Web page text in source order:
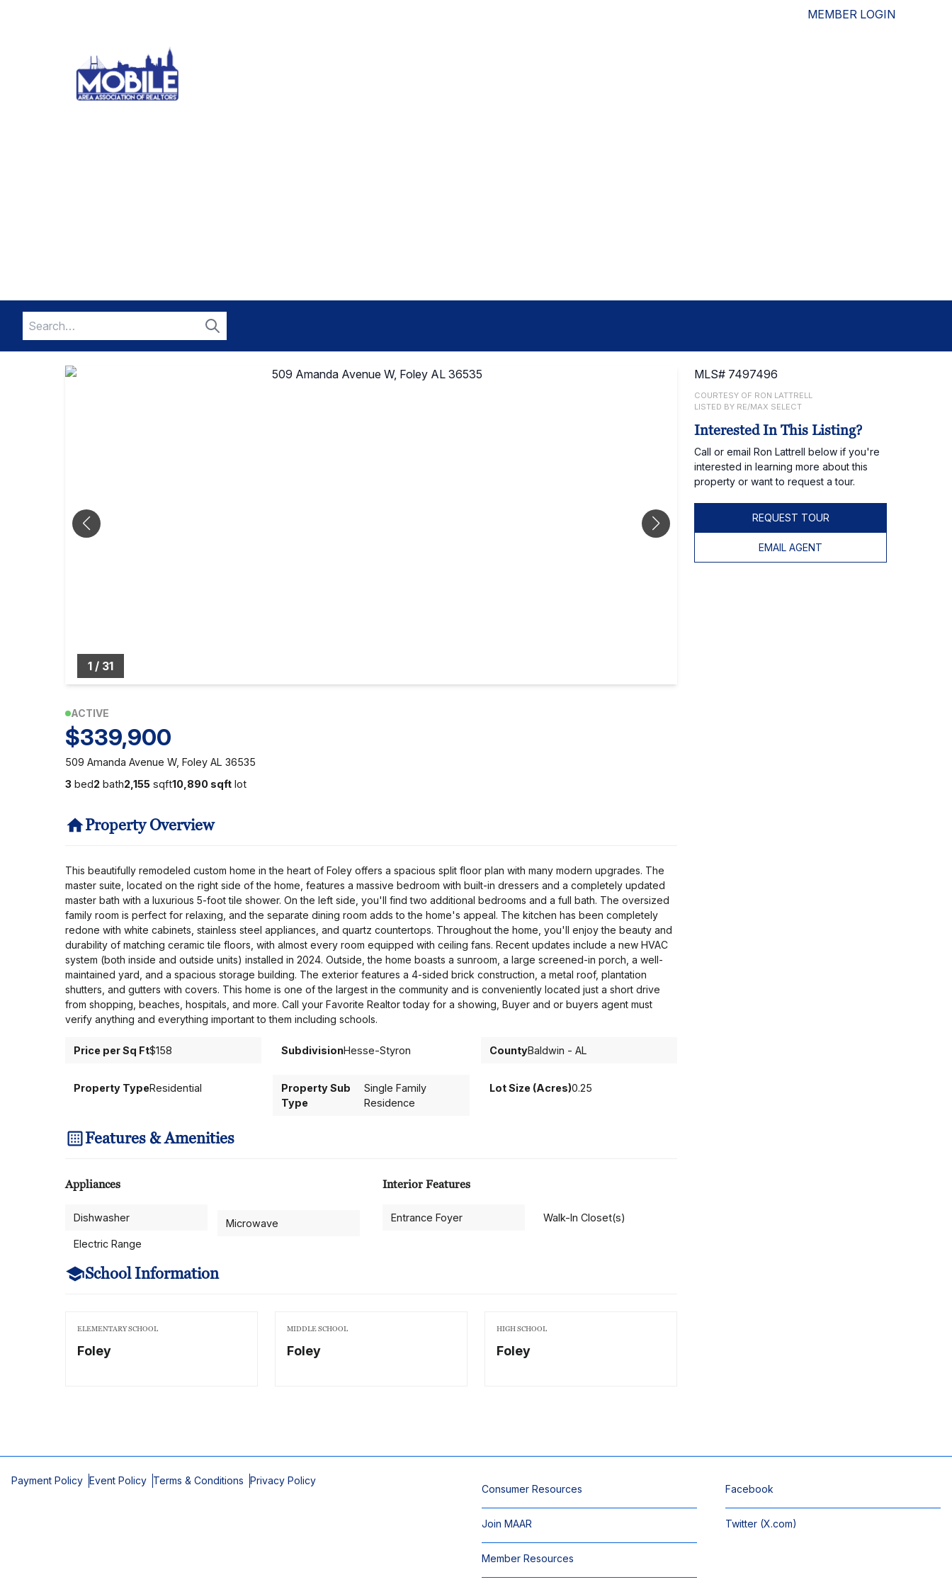
MEMBER LOGIN
Search
for:
Search
1 / 31
ACTIVE
$339,900
509 Amanda Avenue W, Foley AL 36535
3 bed2 bath2,155 sqft10,890 sqft lot
Property Overview
This beautifully remodeled custom home in the heart of Foley offers a spacious split floor plan with many modern upgrades. The
master suite, located on the right side of the home, features a massive bedroom with built-in dressers and a completely updated
master bath with a luxurious 5-foot tile shower. On the left side, you'll find two additional bedrooms and a full bath. The oversized
family room is perfect for relaxing, and the separate dining room adds to the home's appeal. The kitchen has been completely
redone with white cabinets, stainless steel appliances, and quartz countertops. Throughout the home, you'll enjoy the beauty and
durability of matching ceramic tile floors, with almost every room equipped with ceiling fans. Recent updates include a new HVAC
system (both inside and outside units) installed in 2024. Outside, the home boasts a sunroom, a large screened-in porch, a well-
maintained yard, and a spacious storage building. The exterior features a 4-sided brick construction, a metal roof, plantation
shutters, and gutters with covers. This home is one of the largest in the community and is conveniently located just a short drive
from shopping, beaches, hospitals, and more. Call your Favorite Realtor today for a showing, Buyer and or buyers agent must
verify anything and everything important to them including schools.
Price per Sq Ft$158 SubdivisionHesse-Styron CountyBaldwin - AL
Property TypeResidential
Property Sub
Type
Single Family
Residence
Lot Size (Acres)0.25
Features & Amenities
Appliances
Dishwasher
Electric Range
Microwave
Interior Features
Entrance Foyer Walk-In Closet(s)
School Information
ELEMENTARY SCHOOL
Foley
MIDDLE SCHOOL
Foley
HIGH SCHOOL
Foley
MLS# 7497496
COURTESY OF RON LATTRELL
LISTED BY RE/MAX SELECT
Interested In This Listing?
Call or email Ron Lattrell below if you're
interested in learning more about this
property or want to request a tour.
REQUEST TOUR
EMAIL AGENT
Payment Policy Event Policy Terms & Conditions Privacy Policy
Consumer Resources
Join MAAR
Member Resources
Facebook
Twitter (X.com)